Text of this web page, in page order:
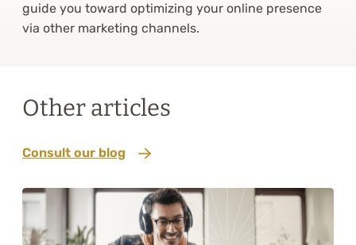
guide you toward optimizing your online presence
via other marketing channels.
Other articles
Consult our blog